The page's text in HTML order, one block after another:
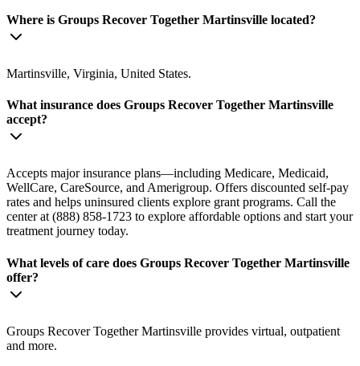
Where is Groups Recover Together Martinsville located?
Martinsville, Virginia, United States.
What insurance does Groups Recover Together Martinsville
accept?
Accepts major insurance plans—including Medicare, Medicaid,
WellCare, CareSource, and Amerigroup. Offers discounted self-pay
rates and helps uninsured clients explore grant programs. Call the
center at (888) 858-1723 to explore affordable options and start your
treatment journey today.
What levels of care does Groups Recover Together Martinsville
offer?
Groups Recover Together Martinsville provides virtual, outpatient
and more.